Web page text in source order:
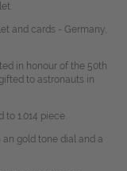
and cards - Germany,
in honour of the 50th
to astronauts in
1.014 piece.
gold tone dial and a